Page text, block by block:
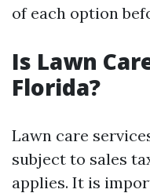
of each option
Is Lawn
Florida?
Lawn care
subject to sales
applies. It is